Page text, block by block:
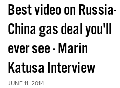
Best video on Russia-
China gas deal you'll
ever see - Marin
Katusa Interview
JUNE 11, 2014